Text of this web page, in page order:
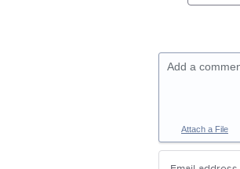
Add a
Attach a File